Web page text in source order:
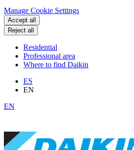
Manage Cookie Settings
Accept all
Reject all
Residential
Professional area
Where to find Daikin
ES
EN
EN